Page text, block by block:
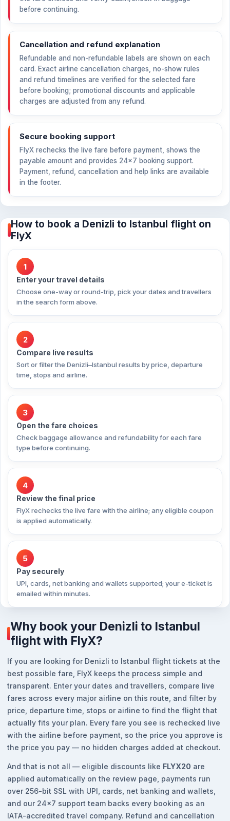
before continuing.
Cancellation and refund explanation
Refundable and non-refundable labels are shown on each
card. Exact airline cancellation charges, no-show rules
and refund timelines are verified for the selected fare
before booking; promotional discounts and applicable
charges are adjusted from any refund.
Secure booking support
FlyX rechecks the live fare before payment, shows the
payable amount and provides 24×7 booking support.
Payment, refund, cancellation and help links are available
in the footer.
How to book a Denizli to Istanbul flight on
FlyX
1
Enter your travel details
Choose one-way or round-trip, pick your dates and travellers
in the search form above.
2
Compare live results
Sort or filter the Denizli–Istanbul results by price, departure
time, stops and airline.
3
Open the fare choices
Check baggage allowance and refundability for each fare
type before continuing.
4
Review the final price
FlyX rechecks the live fare with the airline; any eligible coupon
is applied automatically.
5
Pay securely
UPI, cards, net banking and wallets supported; your e-ticket is
emailed within minutes.
Why book your Denizli to Istanbul
flight with FlyX?
If you are looking for Denizli to Istanbul flight tickets at the
best possible fare, FlyX keeps the process simple and
transparent. Enter your dates and travellers, compare live
fares across every major airline on this route, and filter by
price, departure time, stops or airline to find the flight that
actually fits your plan. Every fare you see is rechecked live
with the airline before payment, so the price you approve is
the price you pay — no hidden charges added at checkout.
And that is not all — eligible discounts like FLYX20 are
applied automatically on the review page, payments run
over 256-bit SSL with UPI, cards, net banking and wallets,
and our 24x7 support team backs every booking as an
IATA-accredited travel company. Refund and cancellation